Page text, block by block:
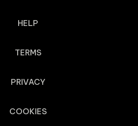
HELP
TERMS
PRIVACY
COOKIES